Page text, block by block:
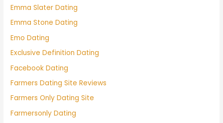
Emma Slater Dating
Emma Stone Dating
Emo Dating
Exclusive Definition Dating
Facebook Dating
Farmers Dating Site Reviews
Farmers Only Dating Site
Farmersonly Dating